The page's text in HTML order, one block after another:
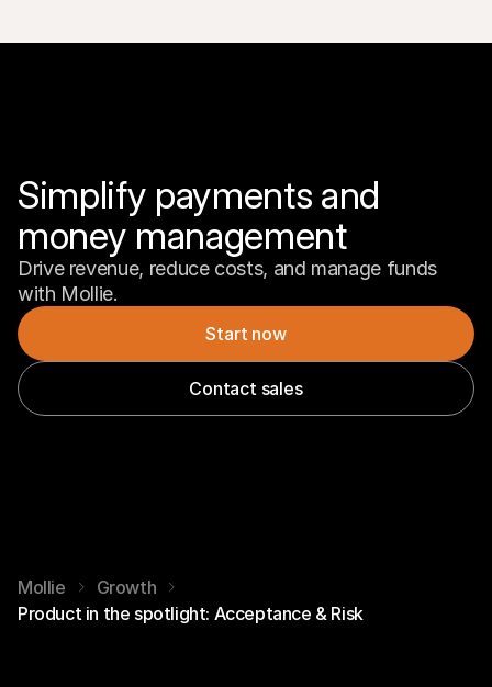
Simplify payments and
money management
Drive revenue, reduce costs, and manage funds
with Mollie.
Start now
Contact sales
Mollie
Growth
Product in the spotlight: Acceptance & Risk